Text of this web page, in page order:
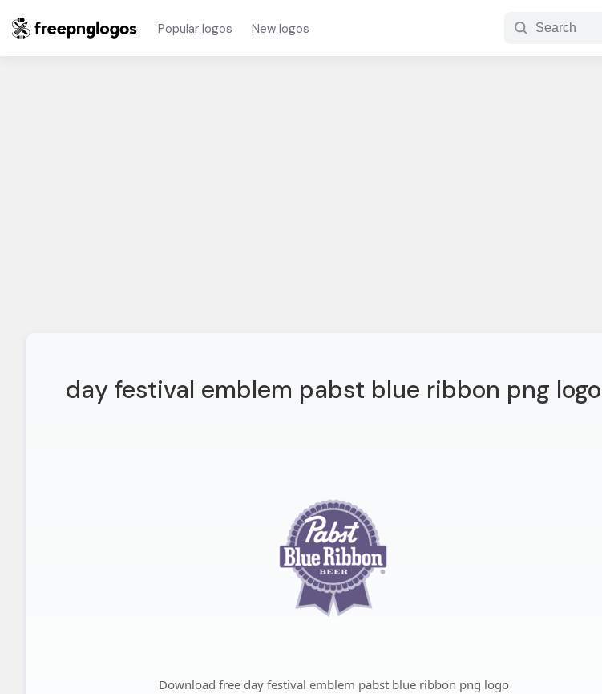
Popular logos New logos
day festival emblem pabst blue ribbon png logo
Download free day festival emblem pabst blue ribbon png logo